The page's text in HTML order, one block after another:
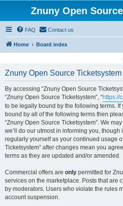
Znuny Open
FAQ Contact us
Home Board index
Znuny Open Source
By accessing “Znuny Open Source
“Znuny Open Source Ticketsystem”, “https://
to be legally bound by the following terms.
bound by all of the following terms then
“Znuny Open Source Ticketsystem”. We
we’ll do our utmost in informing you,
regularly yourself as your continued usage
Ticketsystem” after changes mean you
terms as they are updated and/or amended.
Commercial offers are only permitted for
services on the marketplace. Posts that are
by moderators. Users who violate the rules
account suspension.